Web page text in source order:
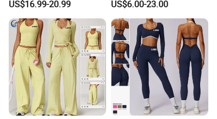
US$16.99-20.99
Athletic Wear
US$6.00-23.00